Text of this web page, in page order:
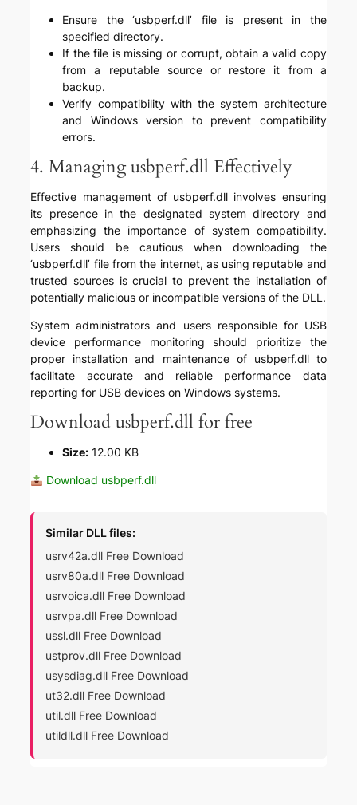
Ensure the ‘usbperf.dll’ file is present in the
specified directory.
If the file is missing or corrupt, obtain a valid copy
from a reputable source or restore it from a
backup.
Verify compatibility with the system architecture
and Windows version to prevent compatibility
errors.
4. Managing usbperf.dll Effectively
Effective management of usbperf.dll involves ensuring
its presence in the designated system directory and
emphasizing the importance of system compatibility.
Users should be cautious when downloading the
‘usbperf.dll’ file from the internet, as using reputable and
trusted sources is crucial to prevent the installation of
potentially malicious or incompatible versions of the DLL.
System administrators and users responsible for USB
device performance monitoring should prioritize the
proper installation and maintenance of usbperf.dll to
facilitate accurate and reliable performance data
reporting for USB devices on Windows systems.
Download usbperf.dll for free
Size: 12.00 KB
Download usbperf.dll
Similar DLL files:
usrv42a.dll Free Download
usrv80a.dll Free Download
usrvoica.dll Free Download
usrvpa.dll Free Download
ussl.dll Free Download
ustprov.dll Free Download
usysdiag.dll Free Download
ut32.dll Free Download
util.dll Free Download
utildll.dll Free Download